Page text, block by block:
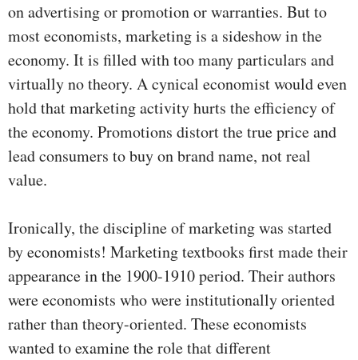
on advertising or promotion or warranties. But to
most economists, marketing is a sideshow in the
economy. It is filled with too many particulars and
virtually no theory. A cynical economist would even
hold that marketing activity hurts the efficiency of
the economy. Promotions distort the true price and
lead consumers to buy on brand name, not real
value.
Ironically, the discipline of marketing was started
by economists! Marketing textbooks first made their
appearance in the 1900-1910 period. Their authors
were economists who were institutionally oriented
rather than theory-oriented. These economists
wanted to examine the role that different